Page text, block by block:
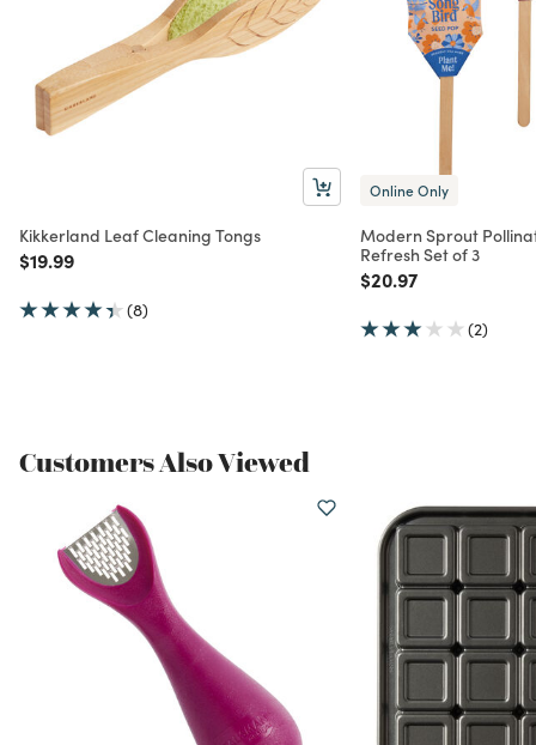
Kikkerland Leaf Cleaning Tongs
Price reduced from
$19.99to
(8)
Online Only
Modern Sprout
Refresh Set of 3
Price reduced from
$20.97to
(2)
Customers Also Viewed